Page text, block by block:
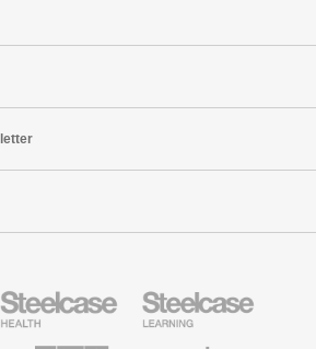
Health
Furniture
Education
Furniture